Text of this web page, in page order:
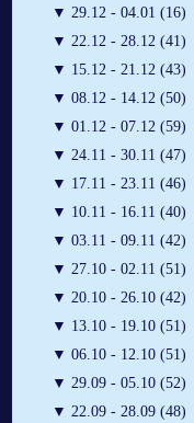
▼ 29.12 - 04.01 (16)
▼ 22.12 - 28.12 (41)
▼ 15.12 - 21.12 (43)
▼ 08.12 - 14.12 (50)
▼ 01.12 - 07.12 (59)
▼ 24.11 - 30.11 (47)
▼ 17.11 - 23.11 (46)
▼ 10.11 - 16.11 (40)
▼ 03.11 - 09.11 (42)
▼ 27.10 - 02.11 (51)
▼ 20.10 - 26.10 (42)
▼ 13.10 - 19.10 (51)
▼ 06.10 - 12.10 (51)
▼ 29.09 - 05.10 (52)
▼ 22.09 - 28.09 (48)